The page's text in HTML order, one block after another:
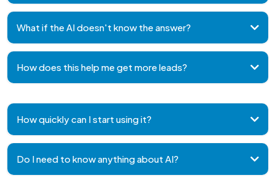
What if the AI doesn't know the answer?
How does this help me get more leads?
How quickly can I start using it?
Do I need to know anything about AI?